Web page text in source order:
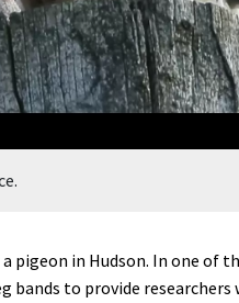
pigeon in Hudson. In one of
to provide